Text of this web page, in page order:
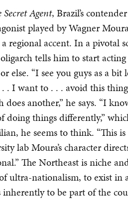
Secret Agent, Brazil’s
played by Wagner
regional accent. In a pivotal
tells him to start
else. “I see you guys as a bit
. I want to . . . avoid this
another,” he says. “I
doing things differently,”
he seems to think. “This
lab Moura’s character
The Northeast is niche
ultra-nationalism, to exist in
inherently to be part of the